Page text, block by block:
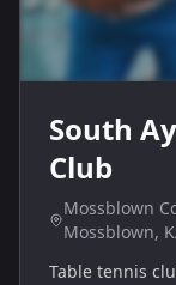
South
Club
Mossblown
Mossblown,
Table tennis